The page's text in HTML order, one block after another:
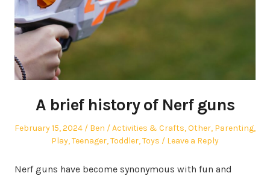
A brief history of Nerf guns
Posted
February 15, 2024 Author
Ben
Posted
in
Activities & Crafts,Other, Parenting,
Play,Teenager,Toddler,Toys Leave a Reply
Nerf guns have become synonymous with fun and